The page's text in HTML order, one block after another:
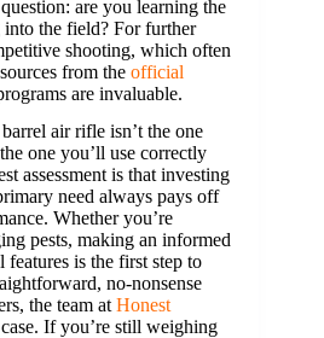
are you learning the
into the field? For further
shooting, which often
from the official
are invaluable.
air rifle isn’t the one
one you’ll use correctly
assessment is that investing
need always pays off
Whether you’re
pests, making an informed
features is the first step to
no-nonsense
the team at Honest
If you’re still weighing